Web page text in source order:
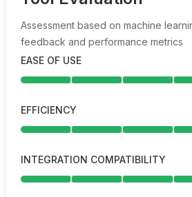
Assessment based on machine
feedback and performance metrics
EASE OF USE
EFFICIENCY
INTEGRATION COMPATIBILITY